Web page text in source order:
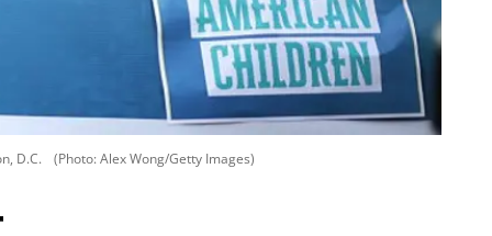
D.C. (Photo: Alex Wong/Getty Images)